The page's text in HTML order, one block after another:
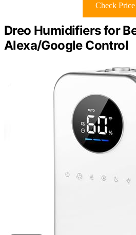
Check Price
Dreo Humidifiers for
Alexa/Google Control